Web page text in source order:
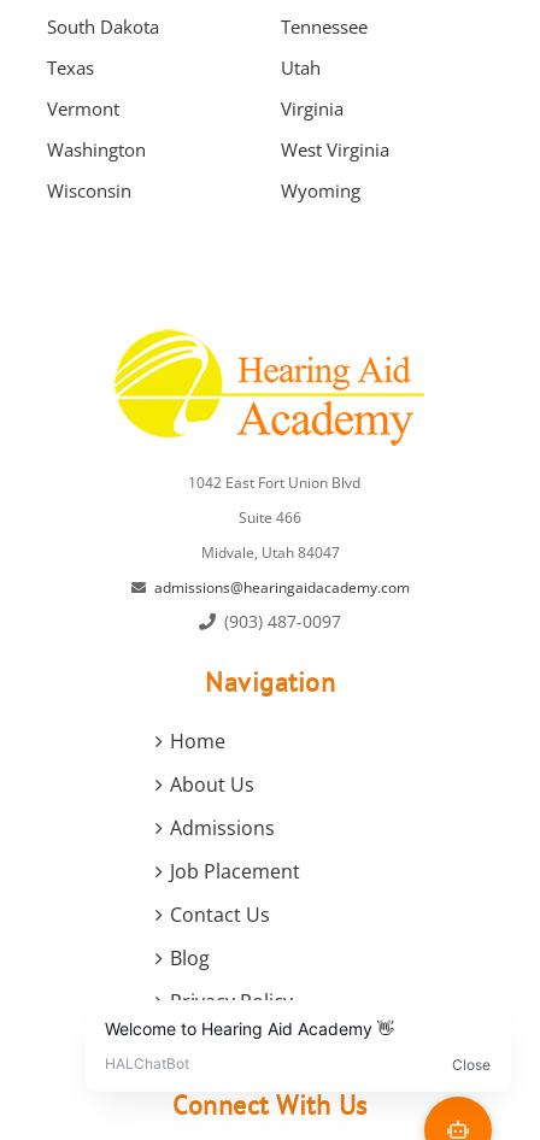
South Dakota
Tennessee
Texas
Utah
Vermont
Virginia
Washington
West Virginia
Wisconsin
Wyoming
1042 East Fort Union Blvd
Suite 466
Midvale, Utah 84047
admissions@hearingaidacademy.com
(903) 487-0097
Navigation
Home
About Us
Admissions
Job Placement
Contact Us
Blog
Privacy Policy
Terms and Conditions
Connect With Us